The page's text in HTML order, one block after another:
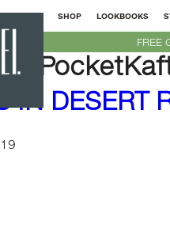
SHOP LOOKBOOKS
FREE
IN DESERT